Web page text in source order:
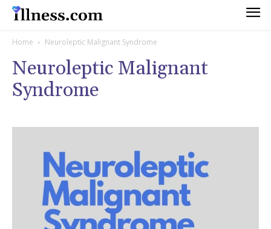
Home Neuroleptic Malignant Syndrome
Neuroleptic Malignant
Syndrome